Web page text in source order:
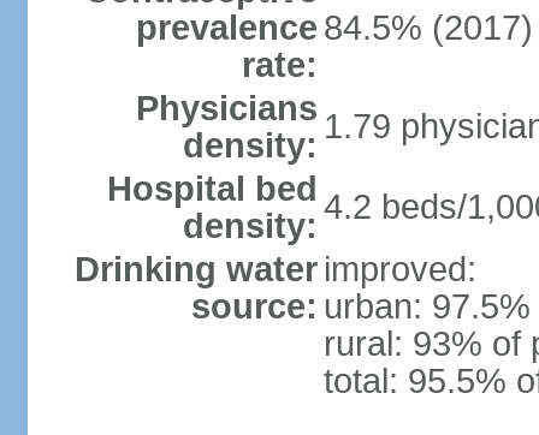
prevalence
rate:
84.5% (2017)
Physicians
density: 1.79
Hospital bed
density: 4.2 beds/
Drinking water
source:
improved:
urban:
rural: 93% of
total: 95.5%